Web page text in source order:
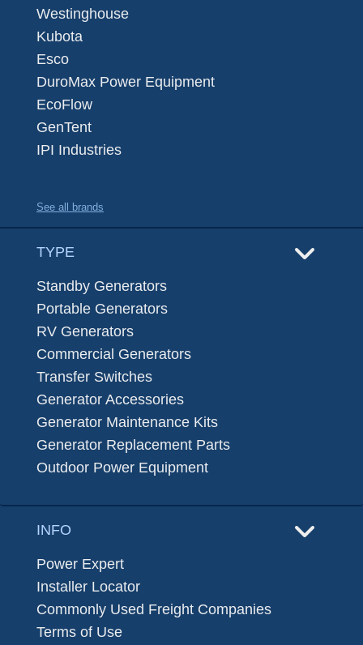
Westinghouse
Kubota
Esco
DuroMax Power Equipment
EcoFlow
GenTent
IPI Industries
See all brands
TYPE
Standby Generators
Portable Generators
RV Generators
Commercial Generators
Transfer Switches
Generator Accessories
Generator Maintenance Kits
Generator Replacement Parts
Outdoor Power Equipment
INFO
Power Expert
Installer Locator
Commonly Used Freight Companies
Terms of Use